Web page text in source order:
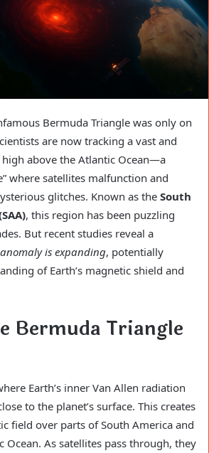
Bermuda Triangle was only on
are now tracking a vast and
above the Atlantic Ocean—a
where satellites malfunction and
glitches. Known as theSouth
, this region has been puzzling
But recent studies reveal a
is expanding, potentially
of Earth’s magnetic shield and
Bermuda Triangle
Earth’s inner Van Allen radiation
to the planet’s surface. This creates
field over parts of South America and
Ocean. As satellites pass through, they